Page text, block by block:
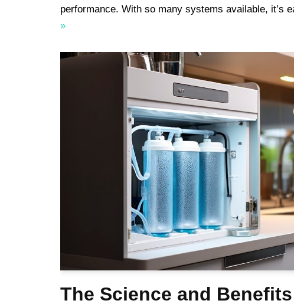
performance. With so many systems available, it’s
»
The Science and